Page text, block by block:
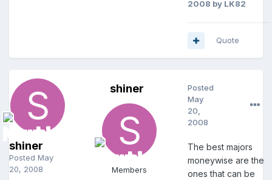
2008 by LK82
Quote
shiner
Posted May
20, 2008
shiner
Members
Posted
May
20,
2008
The best majors
moneywise are the
ones that can be